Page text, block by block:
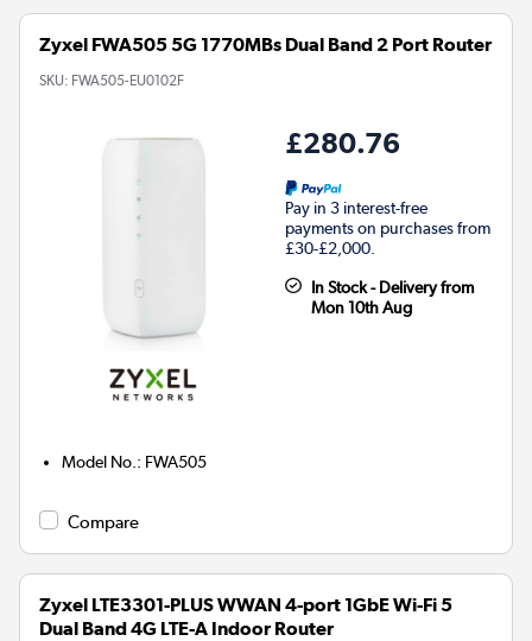
Zyxel FWA505 5G 1770MBs Dual Band 2 Port Router
SKU: FWA505-EU0102F
£280.76
Pay in 3 interest-free
payments on purchases from
£30-£2,000.
In Stock - Delivery from
Mon 10th Aug
Model No. : FWA505
Compare
Zyxel LTE3301-PLUS WWAN 4-port 1GbE Wi-Fi 5
Dual Band 4G LTE-A Indoor Router